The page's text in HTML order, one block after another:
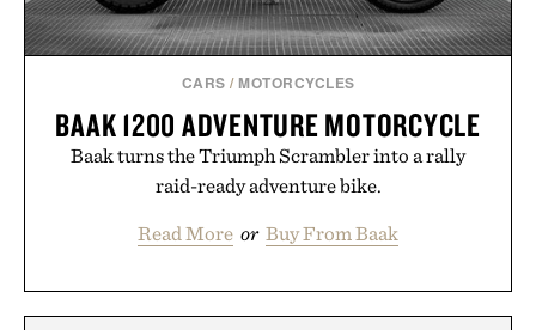
CARS / MOTORCYCLES
BAAK 1200 ADVENTURE MOTORCYCLE
Baak turns the Triumph Scrambler into a rally
raid-ready adventure bike.
Read More or Buy From Baak